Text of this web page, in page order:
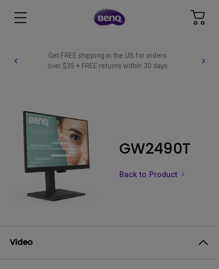
Get FREE shipping in the US for orders
over $35 + FREE returns within 30 days
GW2490T
Back to Product
Video